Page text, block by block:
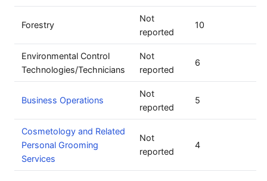
Forestry
Not
reported
10
Environmental Control
Technologies/Technicians
Not
reported
6
Business Operations
Not
reported
5
Cosmetology and Related
Personal Grooming
Services
Not
reported
4